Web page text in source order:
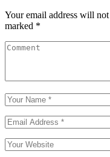
Your email address will
marked *